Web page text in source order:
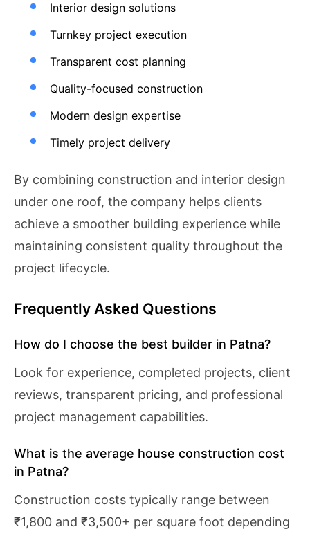
Interior design solutions
Turnkey project execution
Transparent cost planning
Quality-focused construction
Modern design expertise
Timely project delivery
By combining construction and interior design
under one roof, the company helps clients
achieve a smoother building experience while
maintaining consistent quality throughout the
project lifecycle.
Frequently Asked Questions
How do I choose the best builder in Patna?
Look for experience, completed projects, client
reviews, transparent pricing, and professional
project management capabilities.
What is the average house construction cost
in Patna?
Construction costs typically range between
₹1,800 and ₹3,500+ per square foot depending